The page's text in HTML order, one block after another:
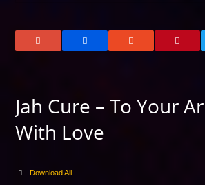
Jah Cure – To Your
With Love
Download All